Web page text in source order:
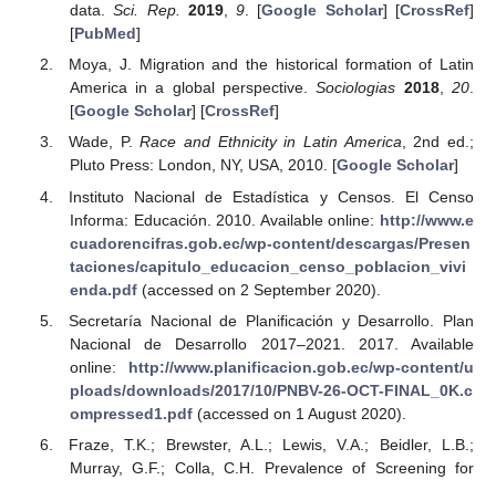
data.Sci. Rep. 2019,9 . [Google Scholar] [CrossRef]
[PubMed]
Moya, J. Migration and the historical formation of Latin
America in a global perspective.Sociologias 2018,20.
[Google Scholar] [CrossRef]
Wade, P.Race and Ethnicity in Latin America, 2nd ed.;
Pluto Press: London, NY, USA, 2010. [Google Scholar]
Instituto Nacional de Estadística y Censos. El Censo
Informa: Educación. 2010. Available online: http://www.e
cuadorencifras.gob.ec/wp-content/descargas/Presen
taciones/capitulo_educacion_censo_poblacion_vivi
enda.pdf(accessed on 2 September 2020).
Secretaría Nacional de Planificación y Desarrollo. Plan
Nacional de Desarrollo 2017–2021. 2017. Available
online: http://www.planificacion.gob.ec/wp-content/u
ploads/downloads/2017/10/PNBV-26-OCT-FINAL_0K.c
ompressed1.pdf(accessed on 1 August 2020).
Fraze, T.K.; Brewster, A.L.; Lewis, V.A.; Beidler, L.B.;
Murray, G.F.; Colla, C.H. Prevalence of Screening for